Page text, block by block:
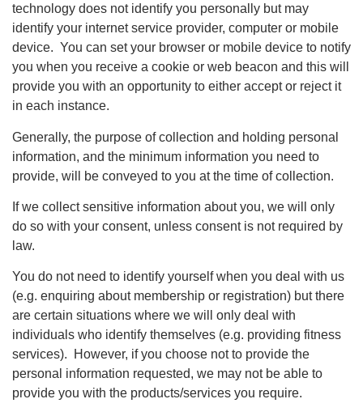
technology does not identify you personally but may
identify your internet service provider, computer or mobile
device. You can set your browser or mobile device to notify
you when you receive a cookie or web beacon and this will
provide you with an opportunity to either accept or reject it
in each instance.
Generally, the purpose of collection and holding personal
information, and the minimum information you need to
provide, will be conveyed to you at the time of collection.
If we collect sensitive information about you, we will only
do so with your consent, unless consent is not required by
law.
You do not need to identify yourself when you deal with us
(e.g. enquiring about membership or registration) but there
are certain situations where we will only deal with
individuals who identify themselves (e.g. providing fitness
services). However, if you choose not to provide the
personal information requested, we may not be able to
provide you with the products/services you require.